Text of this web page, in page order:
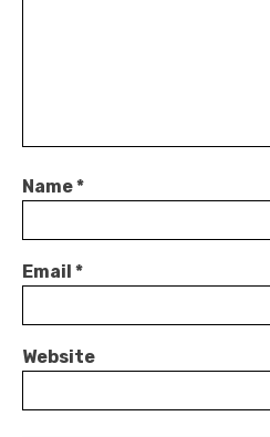
Name*
Email *
Website